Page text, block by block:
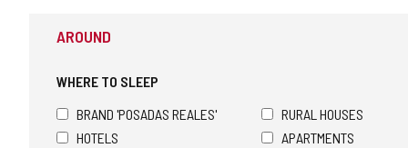
AROUND
WHERE TO SLEEP
BRAND 'POSADAS REALES'
RURAL HOUSES
HOTELS
APARTMENTS